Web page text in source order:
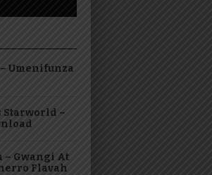
– Umenifunza
Starworld –
– Gwangi At
Flavah